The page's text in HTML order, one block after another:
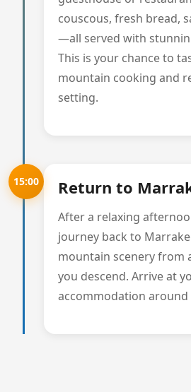
couscous, fresh bread,
—all served with
This is your chance to
mountain cooking and
setting.
15:00 Return to
After a relaxing
journey back to
mountain scenery from
you descend. Arrive at
accommodation around